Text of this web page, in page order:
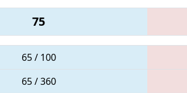
75
65 / 100
65 / 360